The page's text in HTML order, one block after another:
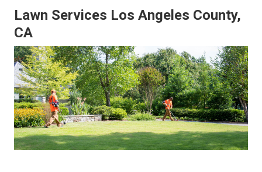
Lawn Services Los Angeles County,
CA